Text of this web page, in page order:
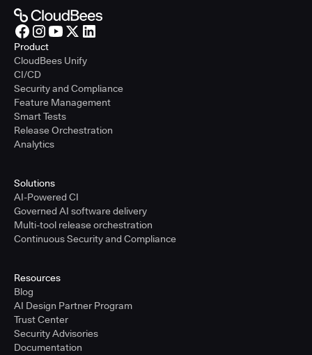
Product
CloudBees Unify
CI/CD
Security and Compliance
Feature Management
Smart Tests
Release Orchestration
Analytics
Solutions
AI-Powered CI
Governed AI software delivery
Multi-tool release orchestration
Continuous Security and Compliance
Resources
Blog
AI Design Partner Program
Trust Center
Security Advisories
Documentation